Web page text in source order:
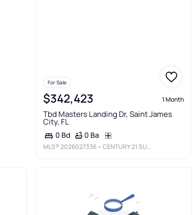
For Sale
$342,423 1 Month
Tbd Masters Landing Dr, Saint James
City, FL
0 Bd 0 Ba
MLS®2026027336 • CENTURY 21 SUNBELT REALTY